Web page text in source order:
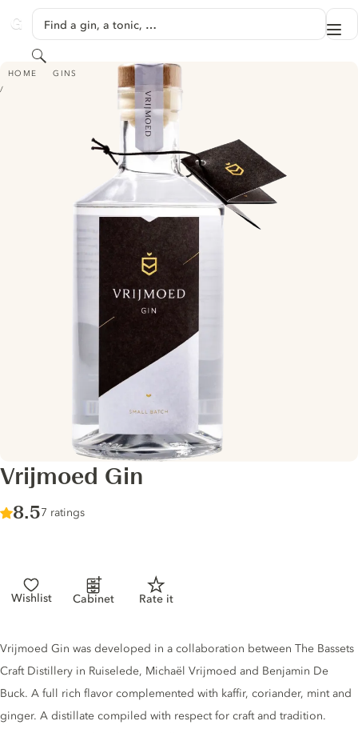
GINVENTORY
Find a gin, a tonic, …
Search
HOME GINS
VRIJMOED GIN
Vrijmoed Gin
Score :
8.5/ 10
7 ratings
Wishlist Cabinet Rate it
Gin description
Vrijmoed Gin was developed in a collaboration between The Bassets
Craft Distillery in Ruiselede, Michaël Vrijmoed and Benjamin De
Buck. A full rich flavor complemented with kaffir, coriander, mint and
ginger. A distillate compiled with respect for craft and tradition.